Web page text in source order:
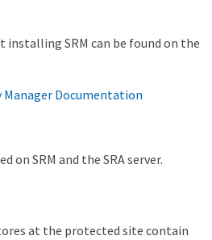
SRM can be found on the
Manager Documentation
on SRM and the SRA server.
at the protected site contain